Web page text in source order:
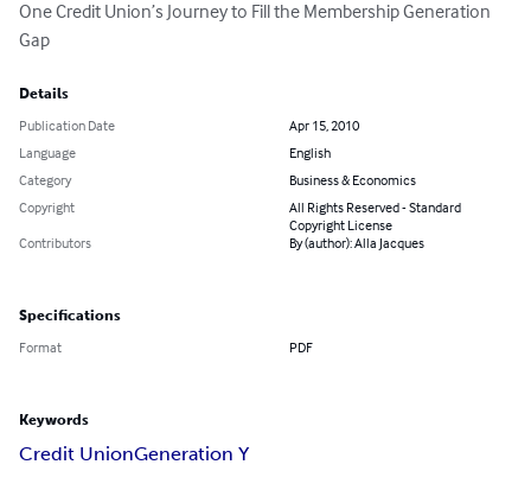
One Credit Union’s Journey to Fill the Membership Generation
Gap
Details
Publication Date
Apr 15, 2010
Language
English
Category
Business & Economics
Copyright
All Rights Reserved - Standard
Copyright License
Contributors
By (author): Alla Jacques
Specifications
Format PDF
Keywords
Credit UnionGeneration Y